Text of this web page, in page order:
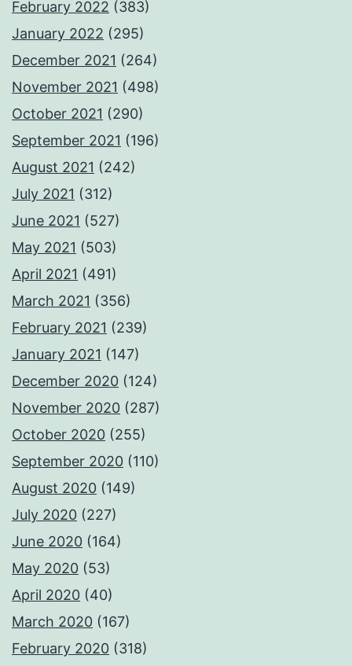
February 2022 (383)
January 2022 (295)
December 2021 (264)
November 2021 (498)
October 2021 (290)
September 2021 (196)
August 2021 (242)
July 2021 (312)
June 2021 (527)
May 2021 (503)
April 2021 (491)
March 2021 (356)
February 2021 (239)
January 2021 (147)
December 2020 (124)
November 2020 (287)
October 2020 (255)
September 2020 (110)
August 2020 (149)
July 2020 (227)
June 2020 (164)
May 2020 (53)
April 2020 (40)
March 2020 (167)
February 2020 (318)